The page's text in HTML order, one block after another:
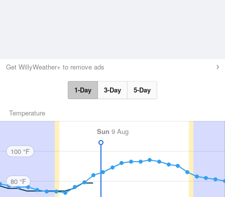
Get WillyWeather+ to remove ads
1-Day 3-Day 5-Day
Temperature
Sun 9 Aug
100 °F
80 °F